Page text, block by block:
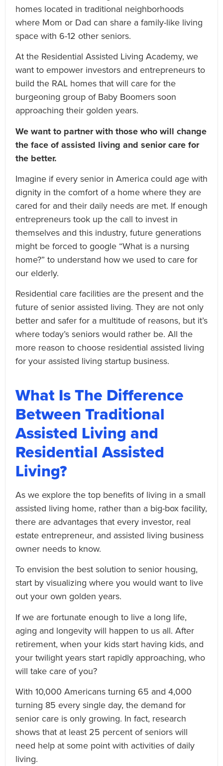
homes located in traditional neighborhoods
where Mom or Dad can share a family-like living
space with 6-12 other seniors.
At the Residential Assisted Living Academy, we
want to empower investors and entrepreneurs to
build the RAL homes that will care for the
burgeoning group of Baby Boomers soon
approaching their golden years.
We want to partner with those who will change
the face of assisted living and senior care for
the better.
Imagine if every senior in America could age with
dignity in the comfort of a home where they are
cared for and their daily needs are met. If enough
entrepreneurs took up the call to invest in
themselves and this industry, future generations
might be forced to google “What is a nursing
home?” to understand how we used to care for
our elderly.
Residential care facilities are the present and the
future of senior assisted living. They are not only
better and safer for a multitude of reasons, but it’s
where today’s seniors would rather be. All the
more reason to choose residential assisted living
for your assisted living startup business.
What Is The Difference
Between Traditional
Assisted Living and
Residential Assisted
Living?
As we explore the top benefits of living in a small
assisted living home, rather than a big-box facility,
there are advantages that every investor, real
estate entrepreneur, and assisted living business
owner needs to know.
To envision the best solution to senior housing,
start by visualizing where you would want to live
out your own golden years.
If we are fortunate enough to live a long life,
aging and longevity will happen to us all. After
retirement, when your kids start having kids, and
your twilight years start rapidly approaching, who
will take care of you?
With 10,000 Americans turning 65 and 4,000
turning 85 every single day, the demand for
senior care is only growing. In fact, research
shows that at least 25 percent of seniors will
need help at some point with activities of daily
living.